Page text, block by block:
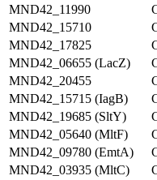
MND42_11990
MND42_15710
MND42_17825
MND42_06655 (LacZ)
MND42_20455
MND42_15715 (IagB)
MND42_19685 (SltY)
MND42_05640 (MltF)
MND42_09780 (EmtA)
MND42_03935 (MltC)